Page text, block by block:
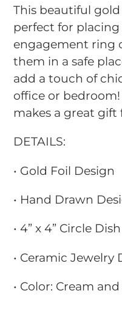
product
to
your
cart
This beautiful
perfect for
engagement ring
them in a safe
add a touch of
office or
makes a great
DETAILS:
• Gold Foil Design
• Hand Drawn
• 4” x 4” Circle Dish
• Ceramic Jewelry
• Color: Cream